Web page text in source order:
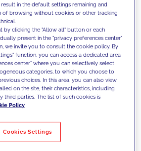
clients with our
and offer them
to overcome
and set new goals
by Solutions
in the default settings remaining and
of browsing without cookies or other tracking
by clicking the "Allow all" button or each
present in the "privacy preferences center"
we invite you to consult the cookie policy. By
function, you can access a dedicated area
center" where you can selectively select
categories, to which you choose to
choices. In this area, you can also view
on the site, their characteristics, including
third parties. The list of such cookies is
Policy
Cookies Settings